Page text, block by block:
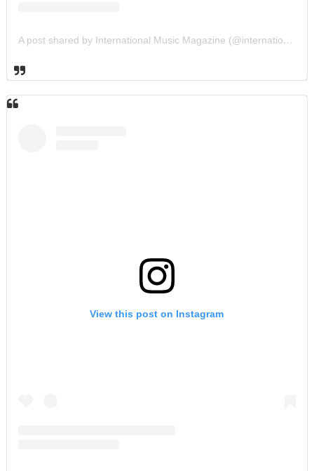
A post shared by International Music Magazine (@internationalmusicmagazine)
View this post on Instagram